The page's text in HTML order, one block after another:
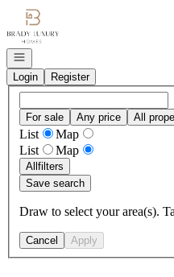
Go to: Homepage
Open navigation
Login
Register
For sale Any price All
List
Map
List
Map
Allfilters
Save search
Draw to select your area(s).
Cancel Apply